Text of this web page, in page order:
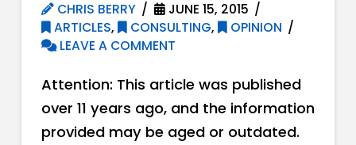
CHRIS BERRY
JUNE 15, 2015
ARTICLES, CONSULTING,
OPINION
LEAVE A COMMENT
Attention: This article was published
over 11 years ago, and the information
provided may be aged or outdated.